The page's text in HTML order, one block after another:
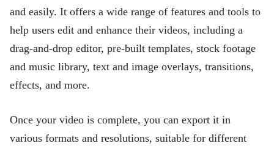
and easily. It offers a wide range of features and tools to
help users edit and enhance their videos, including a
drag-and-drop editor, pre-built templates, stock footage
and music library, text and image overlays, transitions,
effects, and more.
Once your video is complete, you can export it in
various formats and resolutions, suitable for different